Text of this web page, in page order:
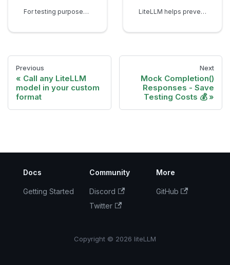
For testing purposes, you can use completion() with mock_response to mock calling the completion endpoint. LiteLLM helps prevent failed requests in 2 ways:
Previous
Call any LiteLLM
model in your custom
format
Next
Mock Completion()
Responses - Save
Testing Costs 💰
Docs
Getting Started
Community
Discord
Twitter
More
GitHub
Copyright © 2026 liteLLM